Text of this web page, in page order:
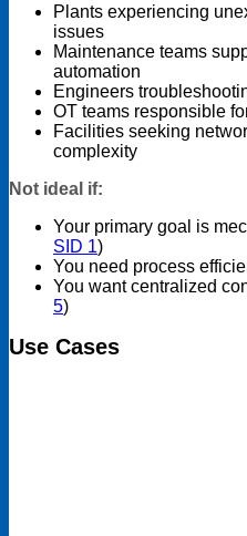
Plants experiencing
issues
Maintenance teams
automation
Engineers
OT teams responsible
Facilities seeking
complexity
Not ideal if:
Your primary goal is
SID 1)
You need process
You want centralized
5)
Use Cases